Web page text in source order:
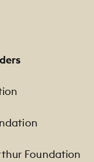
Foundation